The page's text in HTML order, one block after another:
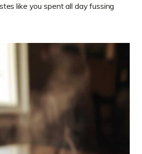
like you spent all day fussing